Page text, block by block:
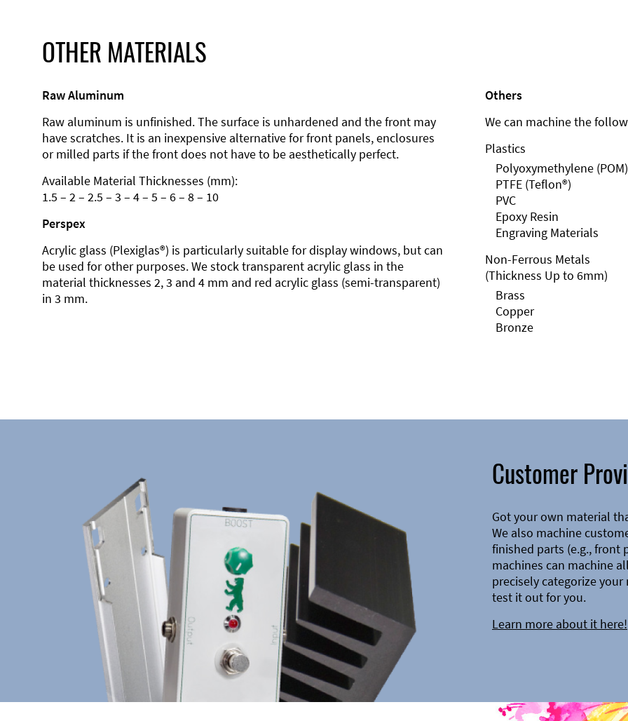
OTHER MATERIALS
Raw Aluminum
Raw aluminum is unfinished. The surface is unhardened and the front may
have scratches. It is an inexpensive alternative for front panels, enclosures
or milled parts if the front does not have to be aesthetically perfect.
Available Material Thicknesses (mm):
1.5 – 2 – 2.5 – 3 – 4 – 5 – 6 – 8 – 10
Perspex
Acrylic glass (Plexiglas®) is particularly suitable for display windows, but can
be used for other purposes. We stock transparent acrylic glass in the
material thicknesses 2, 3 and 4 mm and red acrylic glass (semi-transparent)
in 3 mm.
Others
We can machine the
Plastics
Polyoxymethylene (POM)
PTFE (Teflon®)
PVC
Epoxy Resin
Engraving Materials
Non-Ferrous Metals
(Thickness Up to 6mm)
Brass
Copper
Bronze
Customer
Got your own material
We also machine
finished parts (e.g., front
machines can machine
precisely categorize
test it out for you.
Learn more about it here!